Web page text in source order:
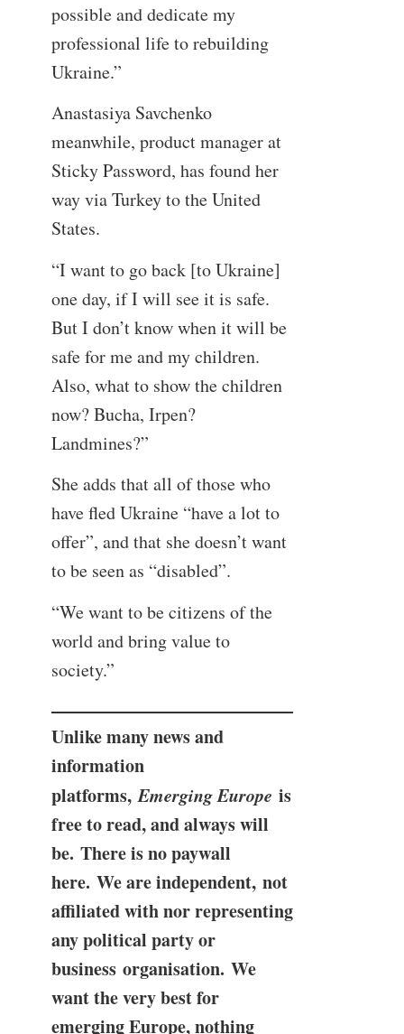
possible and dedicate my
professional life to rebuilding
Ukraine.”
Anastasiya Savchenko
meanwhile, product manager at
Sticky Password, has found her
way via Turkey to the United
States.
“I want to go back [to Ukraine]
one day, if I will see it is safe.
But I don’t know when it will be
safe for me and my children.
Also, what to show the children
now? Bucha, Irpen?
Landmines?”
She adds that all of those who
have fled Ukraine “have a lot to
offer”, and that she doesn’t want
to be seen as “disabled”.
“We want to be citizens of the
world and bring value to
society.”
Unlike many news and
information
platforms,Emerging Europe is
free to read, and always will
be. There is no paywall
here. We are independent, not
affiliated with nor representing
any political party or
business organisation. We
want the very best for
emerging Europe, nothing